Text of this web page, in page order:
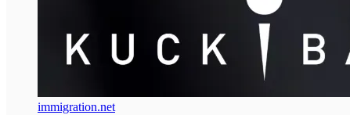
immigration.net